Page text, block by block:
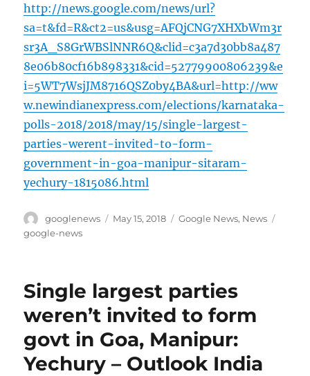
http://news.google.com/news/url?
sa=t&fd=R&ct2=us&usg=AFQjCNG7XHXbWm3r
sr3A_S8GrWBSlNNR6Q&clid=c3a7d30bb8a487
8e06b80cf16b898331&cid=52779900806239&e
i=5WT7WsjJM8716QSZ0by4BA&url=http://ww
w.newindianexpress.com/elections/karnataka-
polls-2018/2018/may/15/single-largest-
parties-werent-invited-to-form-
government-in-goa-manipur-sitaram-
yechury-1815086.html
Author
googlenews
Posted
May 15, 2018 Categories
Google News, News
google-news
Single largest parties
weren’t invited to form
govt in Goa, Manipur:
Yechury – Outlook India